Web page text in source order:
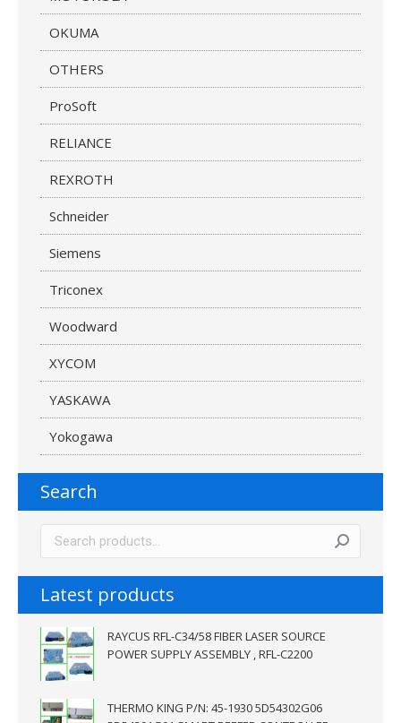
OKUMA
OTHERS
ProSoft
RELIANCE
REXROTH
Schneider
Siemens
Triconex
Woodward
XYCOM
YASKAWA
Yokogawa
Search
Latest products
RAYCUS RFL-C34/58 FIBER LASER SOURCE
POWER SUPPLY ASSEMBLY , RFL-C2200
THERMO KING P/N: 45-1930 5D54302G06